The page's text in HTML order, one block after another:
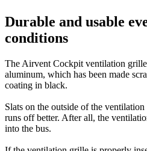
Durable and usable
conditions
The Airvent Cockpit ventilation
aluminum, which has been made
coating in black.
Slats on the outside of the
runs off better. After all, the
into the bus.